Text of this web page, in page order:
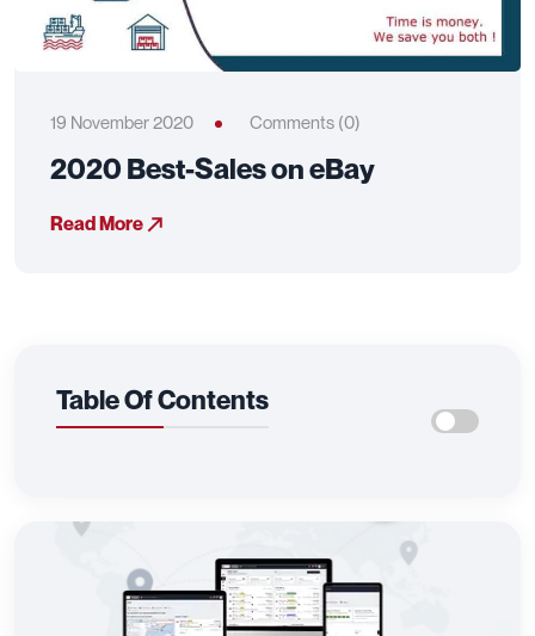
19 November 2020 Comments (0)
2020 Best-Sales on eBay
Read More
Table Of Contents